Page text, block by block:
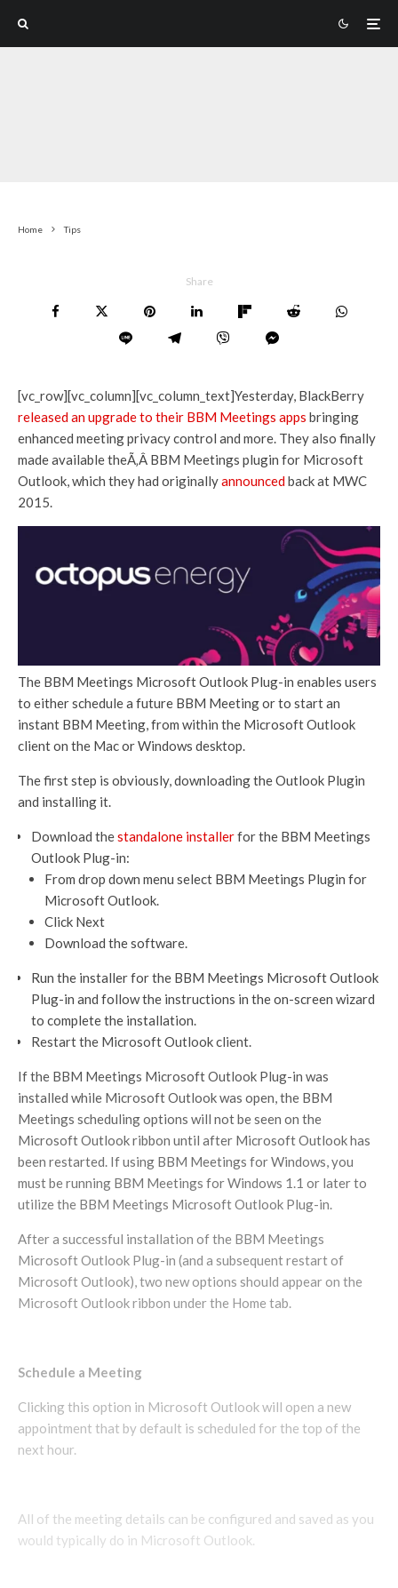
Home Tips
Share
[vc_row][vc_column][vc_column_text]Yesterday, BlackBerry
released an upgrade to their BBM Meetings apps bringing
enhanced meeting privacy control and more. They also finally
made available theÃ‚Â BBM Meetings plugin for Microsoft
Outlook, which they had originallyannouncedback at MWC
2015.
The BBM Meetings Microsoft Outlook Plug-in enables users
to either schedule a future BBM Meeting or to start an
instant BBM Meeting, from within the Microsoft Outlook
client on the Mac or Windows desktop.
The first step is obviously, downloading the Outlook Plugin
and installing it.
Download thestandalone installerfor the BBM Meetings
Outlook Plug-in:
From drop down menu select BBM Meetings Plugin for
Microsoft Outlook.
Click Next
Download the software.
Run the installer for the BBM Meetings Microsoft Outlook
Plug-in and follow the instructions in the on-screen wizard
to complete the installation.
Restart the Microsoft Outlook client.
If the BBM Meetings Microsoft Outlook Plug-in was
installed while Microsoft Outlook was open, the BBM
Meetings scheduling options will not be seen on the
Microsoft Outlook ribbon until after Microsoft Outlook has
been restarted. If using BBM Meetings for Windows, you
must be running BBM Meetings for Windows 1.1 or later to
utilize the BBM Meetings Microsoft Outlook Plug-in.
After a successful installation of the BBM Meetings
Microsoft Outlook Plug-in (and a subsequent restart of
Microsoft Outlook), two new options should appear on the
Microsoft Outlook ribbon under the Home tab.
Schedule a Meeting
Clicking this option in Microsoft Outlook will open a new
appointment that by default is scheduled for the top of the
next hour.
All of the meeting details can be configured and saved as you
would typically do in Microsoft Outlook.